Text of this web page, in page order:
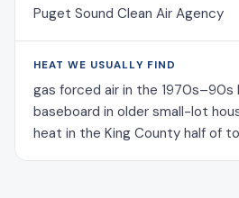
Puget Sound Clean Air Agency
HEAT WE USUALLY FIND
gas forced air in the 1970s–90s
baseboard in older small-lot
heat in the King County half of